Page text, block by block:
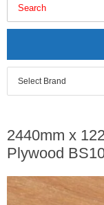
2440mm x
Plywood